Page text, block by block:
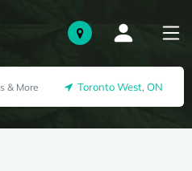
Toronto West, ON